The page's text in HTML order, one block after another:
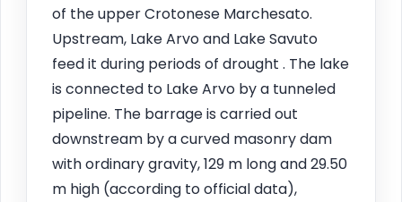
of the upper Crotonese Marchesato.
Upstream, Lake Arvo and Lake Savuto
feed it during periods of drought . The lake
is connected to Lake Arvo by a tunneled
pipeline. The barrage is carried out
downstream by a curved masonry dam
with ordinary gravity, 129 m long and 29.50
m high (according to official data),